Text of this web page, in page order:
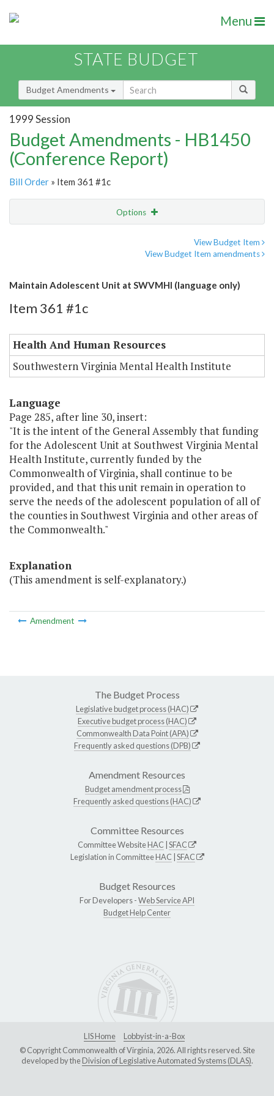
Menu
STATE BUDGET
Budget Amendments
1999 Session
Budget Amendments - HB1450
(Conference Report)
Bill Order » Item 361 #1c
Options
View Budget Item
View Budget Item amendments
Maintain Adolescent Unit at SWVMHI (language only)
Item 361 #1c
Health And Human Resources
Southwestern Virginia Mental Health Institute
Language
Page 285, after line 30, insert:
"It is the intent of the General Assembly that funding
for the Adolescent Unit at Southwest Virginia Mental
Health Institute, currently funded by the
Commonwealth of Virginia, shall continue to be
provided, and that this unit remain in operation to
serve the needs of the adolescent population of all of
the counties in Southwest Virginia and other areas of
the Commonwealth."
Explanation
(This amendment is self-explanatory.)
Amendment
The Budget Process
Legislative budget process (HAC)
Executive budget process (HAC)
Commonwealth Data Point (APA)
Frequently asked questions (DPB)
Amendment Resources
Budget amendment process
Frequently asked questions (HAC)
Committee Resources
Committee WebsiteHAC SFAC
Legislation in CommitteeHAC SFAC
Budget Resources
For Developers -Web Service API
Budget Help Center
LIS Home
Lobbyist-in-a-Box
© Copyright Commonwealth of Virginia, 2026. All rights reserved. Site
developed by theDivision of Legislative Automated Systems (DLAS).